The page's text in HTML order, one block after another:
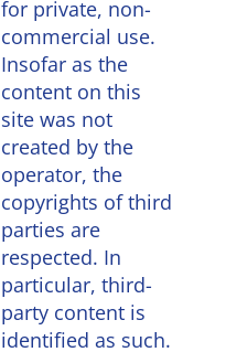
for private, non-
commercial use.
Insofar as the
content on this
site was not
created by the
operator, the
copyrights of third
parties are
respected. In
particular, third-
party content is
identified as such.